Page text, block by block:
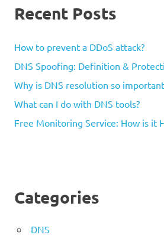
Recent Posts
How to prevent a DDoS attack?
DNS Spoofing: Definition &
Why is DNS resolution so
What can I do with DNS tools?
Free Monitoring Service: How is it
Categories
DNS